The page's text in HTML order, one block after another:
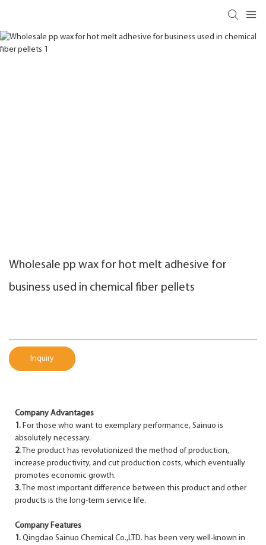
Wholesale pp wax for hot melt adhesive for
business used in chemical fiber pellets
Inquiry
Company Advantages
1. For those who want to exemplary performance, Sainuo is
absolutely necessary.
2. The product has revolutionized the method of production,
increase productivity, and cut production costs, which eventually
promotes economic growth.
3. The most important difference between this product and other
products is the long-term service life.
Company Features
1. Qingdao Sainuo Chemical Co.,LTD. has been very well-known in